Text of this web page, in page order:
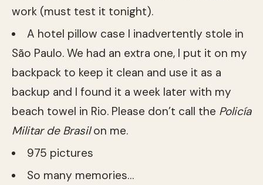
work (must test it tonight).
A hotel pillow case I inadvertently stole in
São Paulo. We had an extra one, I put it on my
backpack to keep it clean and use it as a
backup and I found it a week later with my
beach towel in Rio. Please don’t call the Policía
Militar de Brasilon me.
975 pictures
So many memories…